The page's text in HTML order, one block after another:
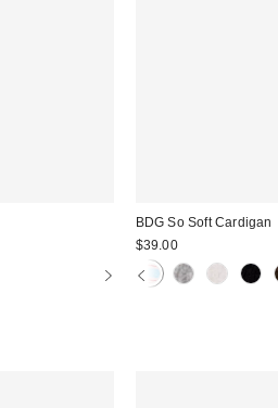
BDG So Soft Cardigan
$39.00